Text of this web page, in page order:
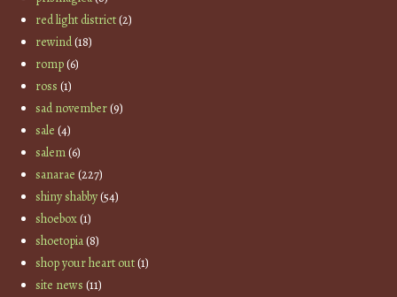
red light district(2)
rewind(18)
romp(6)
ross (1)
sad november(9)
sale (4)
salem(6)
sanarae (227)
shiny shabby(54)
shoebox(1)
shoetopia(8)
shop your heart out(1)
site news (11)